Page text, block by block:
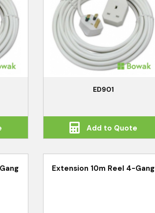
ED901
Add to Quote
Extension 10m Reel 4-Gang